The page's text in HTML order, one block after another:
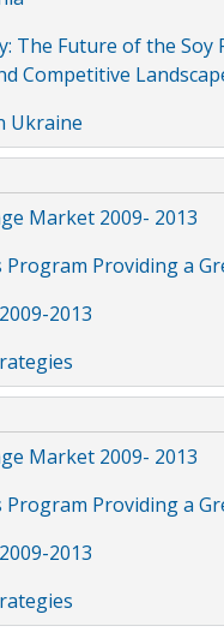
The Future of the
Competitive
Ukraine
Market 2009- 2013
Program Providing a
2013
Market 2009- 2013
Program Providing a
2013